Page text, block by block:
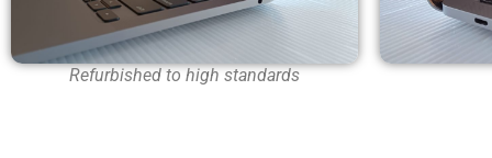
Refurbished to high standards